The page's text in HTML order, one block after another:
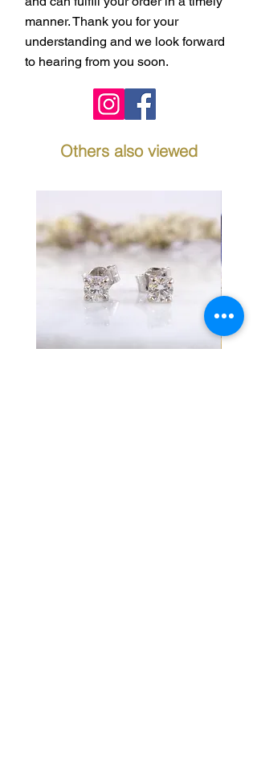
manner. Thank you for your
understanding and we look forward
to hearing from you soon.
Others also viewed